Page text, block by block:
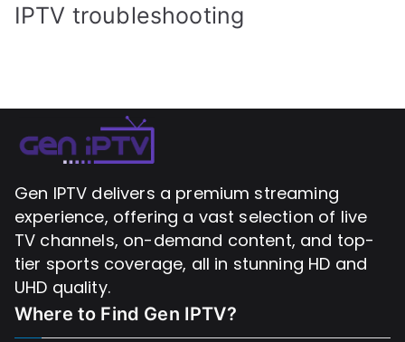
IPTV troubleshooting
Gen IPTV delivers a premium streaming
experience, offering a vast selection of live
TV channels, on-demand content, and top-
tier sports coverage, all in stunning HD and
UHD quality.
Where to Find Gen IPTV?